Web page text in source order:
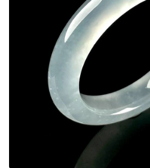
Phone *